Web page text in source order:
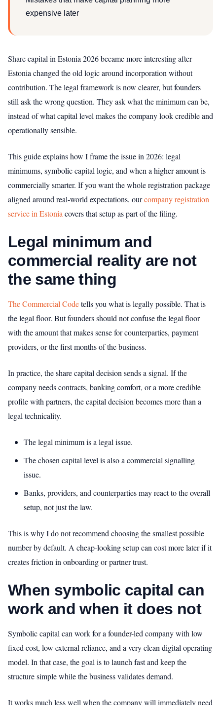
expensive later
Share capital in Estonia 2026 became more interesting after
Estonia changed the old logic around incorporation without
contribution. The legal framework is now clearer, but founders
still ask the wrong question. They ask what the minimum can be,
instead of what capital level makes the company look credible and
operationally sensible.
This guide explains how I frame the issue in 2026: legal
minimums, symbolic capital logic, and when a higher amount is
commercially smarter. If you want the whole registration package
aligned around real-world expectations, ourcompany registration
service in Estonia covers that setup as part of the filing.
Legal minimum and
commercial reality are not
the same thing
The Commercial Codetells you what is legally possible. That is
the legal floor. But founders should not confuse the legal floor
with the amount that makes sense for counterparties, payment
providers, or the first months of the business.
In practice, the share capital decision sends a signal. If the
company needs contracts, banking comfort, or a more credible
profile with partners, the capital decision becomes more than a
legal technicality.
The legal minimum is a legal issue.
The chosen capital level is also a commercial signalling
issue.
Banks, providers, and counterparties may react to the overall
setup, not just the law.
This is why I do not recommend choosing the smallest possible
number by default. A cheap-looking setup can cost more later if it
creates friction in onboarding or partner trust.
When symbolic capital can
work and when it does not
Symbolic capital can work for a founder-led company with low
fixed cost, low external reliance, and a very clean digital operating
model. In that case, the goal is to launch fast and keep the
structure simple while the business validates demand.
It works much less well when the company will immediately need